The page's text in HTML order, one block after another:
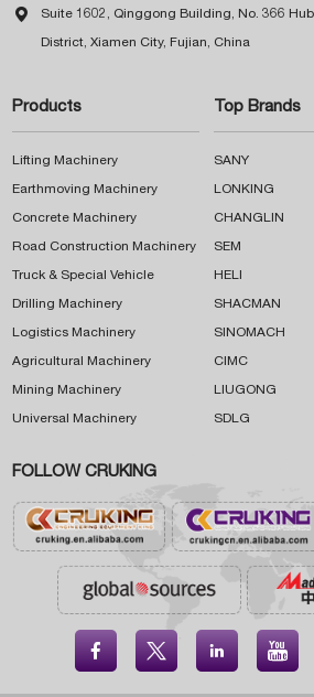
 Suite 1602, Qinggong Building, No. 366
District, Xiamen City, Fujian, China
Products
Lifting Machinery
Earthmoving Machinery
Concrete Machinery
Road Construction Machinery
Truck & Special Vehicle
Drilling Machinery
Logistics Machinery
Agricultural Machinery
Mining Machinery
Universal Machinery
Top Brands
SANY
LONKING
CHANGLIN
SEM
HELI
SHACMAN
SINOMACH
CIMC
LIUGONG
SDLG
FOLLOW CRUKING
   